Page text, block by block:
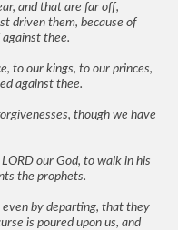
and that are far off,
driven them, because of
thee.
to our kings, to our princes,
against thee.
though we have
our God, to walk in his
the prophets.
even by departing, that they
is poured upon us, and